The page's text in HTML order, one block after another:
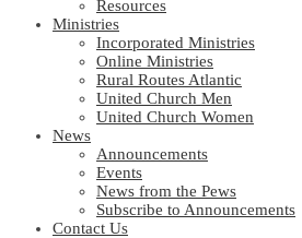
Resources
Ministries
Incorporated Ministries
Online Ministries
Rural Routes Atlantic
United Church Men
United Church Women
News
Announcements
Events
News from the Pews
Subscribe to Announcements
Contact Us